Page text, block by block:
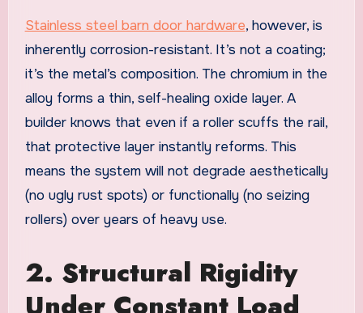
Stainless steel barn door hardware, however, is
inherently corrosion-resistant. It’s not a coating;
it’s the metal’s composition. The chromium in the
alloy forms a thin, self-healing oxide layer. A
builder knows that even if a roller scuffs the rail,
that protective layer instantly reforms. This
means the system will not degrade aesthetically
(no ugly rust spots) or functionally (no seizing
rollers) over years of heavy use.
2. Structural Rigidity